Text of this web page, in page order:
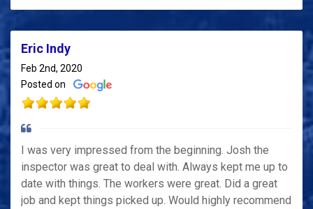
Eric Indy
Feb 2nd, 2020
Posted on
I was very impressed from the beginning. Josh the
inspector was great to deal with. Always kept me up to
date with things. The workers were great. Did a great
job and kept things picked up. Would highly recommend